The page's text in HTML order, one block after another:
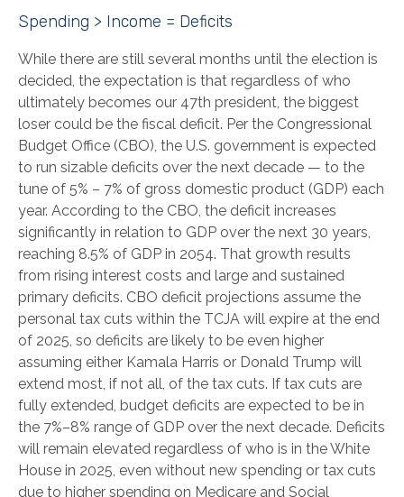
Spending > Income = Deficits
While there are still several months until the election is
decided, the expectation is that regardless of who
ultimately becomes our 47th president, the biggest
loser could be the fiscal deficit. Per the Congressional
Budget Office (CBO), the U.S. government is expected
to run sizable deficits over the next decade — to the
tune of 5% – 7% of gross domestic product (GDP) each
year. According to the CBO, the deficit increases
significantly in relation to GDP over the next 30 years,
reaching 8.5% of GDP in 2054. That growth results
from rising interest costs and large and sustained
primary deficits. CBO deficit projections assume the
personal tax cuts within the TCJA will expire at the end
of 2025, so deficits are likely to be even higher
assuming either Kamala Harris or Donald Trump will
extend most, if not all, of the tax cuts. If tax cuts are
fully extended, budget deficits are expected to be in
the 7%–8% range of GDP over the next decade. Deficits
will remain elevated regardless of who is in the White
House in 2025, even without new spending or tax cuts
due to higher spending on Medicare and Social